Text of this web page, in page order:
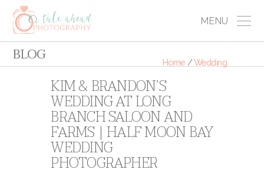
MENU
BLOG Home /Wedding
KIM & BRANDON’S
WEDDING AT LONG
BRANCH SALOON AND
FARMS | HALF MOON BAY
WEDDING
PHOTOGRAPHER